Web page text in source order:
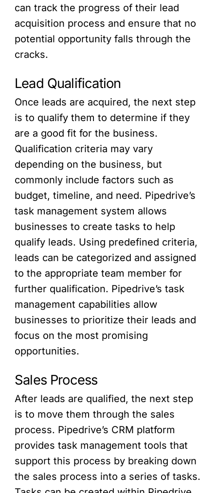
can track the progress of their lead
acquisition process and ensure that no
potential opportunity falls through the
cracks.
Lead Qualification
Once leads are acquired, the next step
is to qualify them to determine if they
are a good fit for the business.
Qualification criteria may vary
depending on the business, but
commonly include factors such as
budget, timeline, and need. Pipedrive’s
task management system allows
businesses to create tasks to help
qualify leads. Using predefined criteria,
leads can be categorized and assigned
to the appropriate team member for
further qualification. Pipedrive’s task
management capabilities allow
businesses to prioritize their leads and
focus on the most promising
opportunities.
Sales Process
After leads are qualified, the next step
is to move them through the sales
process. Pipedrive’s CRM platform
provides task management tools that
support this process by breaking down
the sales process into a series of tasks.